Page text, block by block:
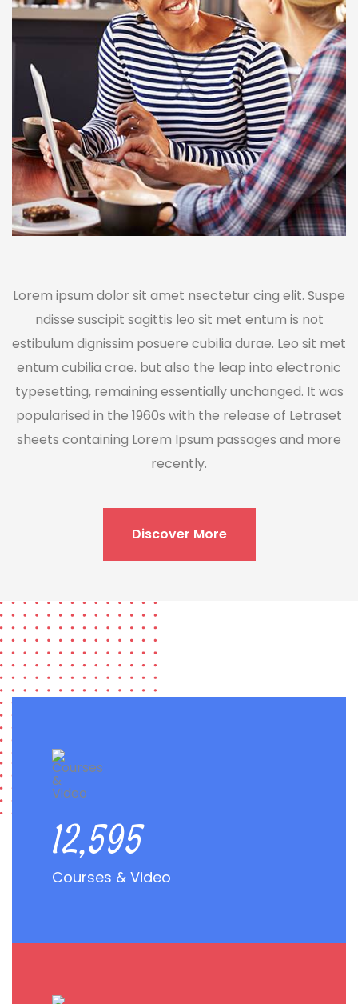
Lorem ipsum dolor sit amet nsectetur cing elit. Suspe
ndisse suscipit sagittis leo sit met entum is not
estibulum dignissim posuere cubilia durae. Leo sit met
entum cubilia crae. but also the leap into electronic
typesetting, remaining essentially unchanged. It was
popularised in the 1960s with the release of Letraset
sheets containing Lorem Ipsum passages and more
recently.
Discover More
22,968
Courses & Video